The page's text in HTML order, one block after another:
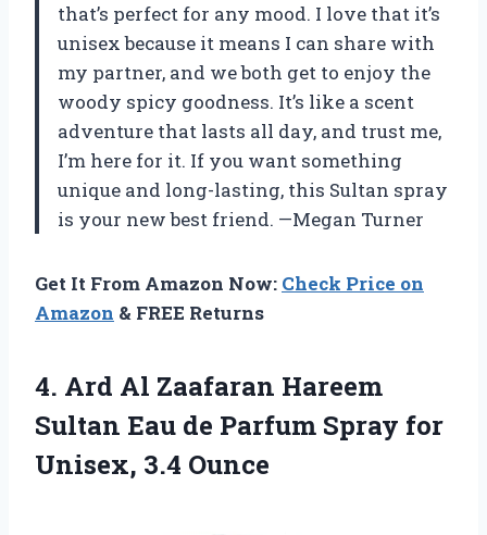
that’s perfect for any mood. I love that it’s
unisex because it means I can share with
my partner, and we both get to enjoy the
woody spicy goodness. It’s like a scent
adventure that lasts all day, and trust me,
I’m here for it. If you want something
unique and long-lasting, this Sultan spray
is your new best friend. —Megan Turner
Get It From Amazon Now: Check Price on
Amazon & FREE Returns
4. Ard Al Zaafaran Hareem
Sultan Eau de Parfum Spray for
Unisex, 3.4 Ounce